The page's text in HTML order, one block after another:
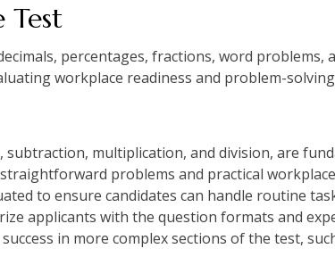
Test
percentages, fractions, word problems,
workplace readiness and problem-
multiplication, and division, are
problems and practical
to ensure candidates can handle routine
applicants with the question formats and
in more complex sections of the test,